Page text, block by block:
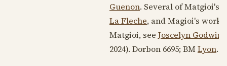
Guenon. Several of Matgioi's
La Fleche, and Magioi's work
Matgioi, see Joscelyn Godwin
2024). Dorbon 6695; BM Lyon.